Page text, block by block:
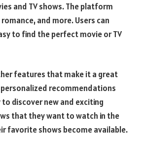
and TV shows. The platform
and more. Users can
to find the perfect movie or TV
features that make it a great
recommendations
discover new and exciting
that they want to watch in the
favorite shows become available.